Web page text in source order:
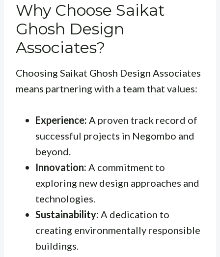
Why Choose Saikat
Ghosh Design
Associates?
Choosing Saikat Ghosh Design Associates
means partnering with a team that values:
Experience: A proven track record of
successful projects in Negombo and
beyond.
Innovation: A commitment to
exploring new design approaches and
technologies.
Sustainability: A dedication to
creating environmentally responsible
buildings.